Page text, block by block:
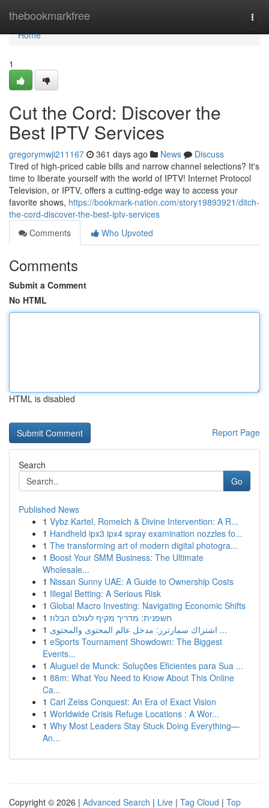
thebookmarkfree
Home
Home
1
Cut the Cord: Discover the
Best IPTV Services
gregorymwji211167 361 days ago News
Discuss
Tired of high-priced cable bills and narrow channel selections? It's
time to liberate yourself with the world of IPTV! Internet Protocol
Television, or IPTV, offers a cutting-edge way to access your
favorite shows, https://bookmark-nation.com/story19893921/ditch-
the-cord-discover-the-best-iptv-services
Comments
Who Upvoted
Comments
Submit a Comment
No HTML
HTML is disabled
Report Page
Search
Go
Published News
1 Vybz Kartel, Romeich & Divine Intervention: A R...
1 Handheld ipx3 ipx4 spray examination nozzles fo...
1 The transforming art of modern digital photogra...
1 Boost Your SMM Business: The Ultimate
Wholesale...
1 Nissan Sunny UAE: A Guide to Ownership Costs
1 Illegal Betting: A Serious Risk
1 Global Macro Investing: Navigating Economic Shifts
1 חשפנית: מדריך מקיף לעולם הבלוז
1
اشتراك سمارترز: مدخل عالم المحتوى والمحتوى ...
1 eSports Tournament Showdown: The Biggest
Events...
1 Aluguel de Munck: Soluções Eficientes para Sua ...
1 88m: What You Need to Know About This Online
Ca...
1 Carl Zeiss Conquest: An Era of Exact Vision
1 Worldwide Crisis Refuge Locations : A Wor...
1 Why Most Leaders Stay Stuck Doing Everything—
An...
Copyright © 2026 | Advanced Search | Live | Tag Cloud | Top